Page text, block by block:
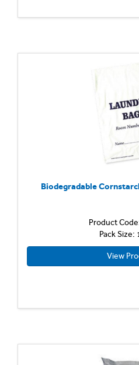
Biodegradable
Product
Pack Size:
View